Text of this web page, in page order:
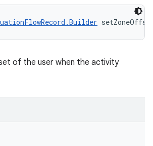
of the user when the activity